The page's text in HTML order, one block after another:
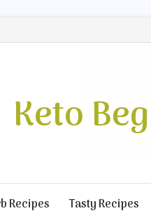
Keto
Recipes Tasty Recipes